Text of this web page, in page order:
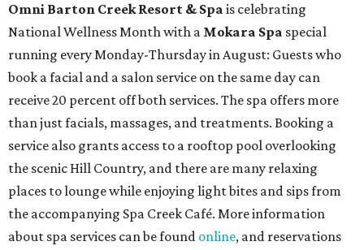
Omni Barton Creek Resort & Spa is celebrating
National Wellness Month with a Mokara Spa special
running every Monday-Thursday in August: Guests who
book a facial and a salon service on the same day can
receive 20 percent off both services. The spa offers more
than just facials, massages, and treatments. Booking a
service also grants access to a rooftop pool overlooking
the scenic Hill Country, and there are many relaxing
places to lounge while enjoying light bites and sips from
the accompanying Spa Creek Café. More information
about spa services can be found online, and reservations